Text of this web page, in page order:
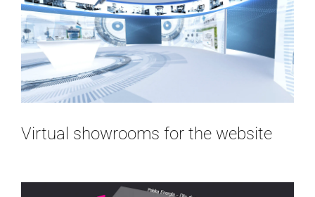
Virtual showrooms for the website